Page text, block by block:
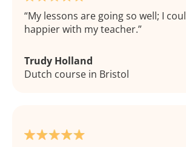
My lessons are going so well; I
happier with my teacher.
Trudy Holland
Dutch course in Bristol